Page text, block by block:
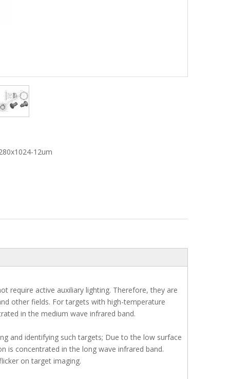
12um
require active auxiliary lighting. Therefore, they are
other fields. For targets with high-temperature
in the medium wave infrared band.
and identifying such targets; Due to the low surface
is concentrated in the long wave infrared band.
on target imaging.